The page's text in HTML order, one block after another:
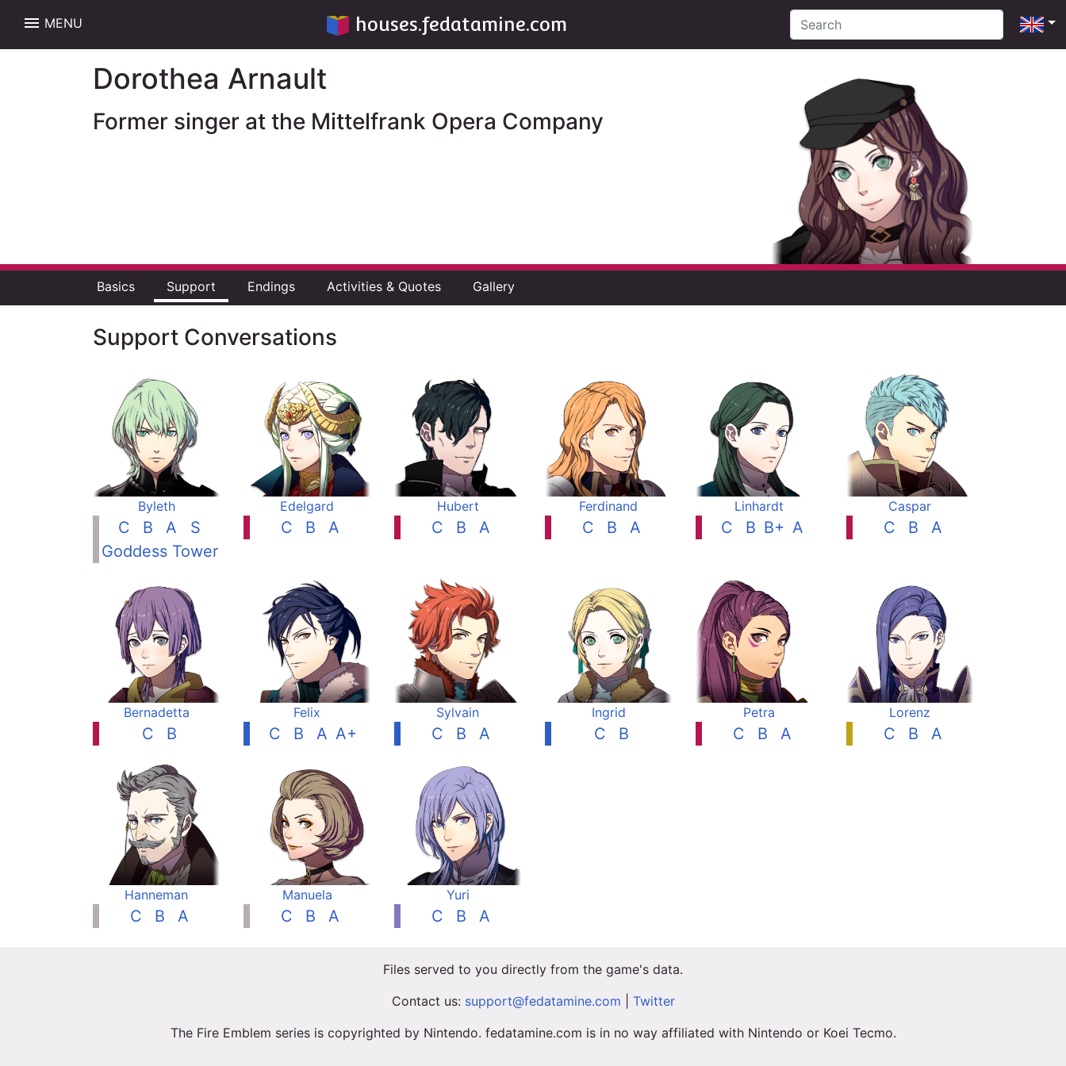
menu MENU houses.fedatamine.com
Dorothea Arnault
Former singer at the Mittelfrank Opera Company
Basics Support Endings Activities & Quotes Gallery
Support Conversations
Byleth
C B A
S
Goddess Tower
Edelgard
C B A
Hubert
C B A
Ferdinand
C B A
Linhardt
C B B+ A
Caspar
C B A
Bernadetta
C B
Felix
C B A A+
Sylvain
C B A
Ingrid
C B
Petra
C B A
Lorenz
C B A
Hanneman
C B A
Manuela
C B A
Yuri
C B A
Files served to you directly from the game's data.
Contact us: support@fedatamine.com
Twitter
The Fire Emblem series is copyrighted by Nintendo. fedatamine.com is in no way affiliated with Nintendo or Koei Tecmo.